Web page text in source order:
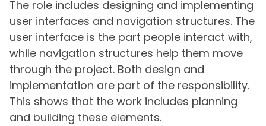
The role includes designing and implementing
user interfaces and navigation structures. The
user interface is the part people interact with,
while navigation structures help them move
through the project. Both design and
implementation are part of the responsibility.
This shows that the work includes planning
and building these elements.